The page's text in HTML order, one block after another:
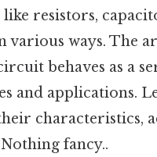
resistors,
various ways. The
behaves as a
and applications.
characteristics,
fancy..